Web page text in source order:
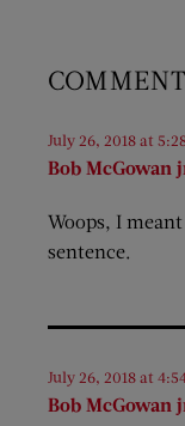
Bob McGowan
July 26, 2018 at
Woops, I
sentence.
Bob McGowan
July 26, 2018 at